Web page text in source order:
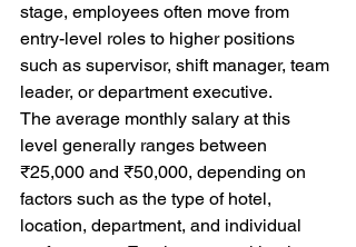
stage, employees often move from
entry-level roles to higher positions
such as supervisor, shift manager, team
leader, or department executive.
The average monthly salary at this
level generally ranges between
₹25,000 and ₹50,000, depending on
factors such as the type of hotel,
location, department, and individual